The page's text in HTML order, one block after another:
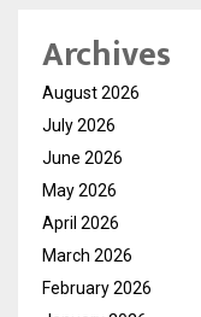
Archives
August 2026
July 2026
June 2026
May 2026
April 2026
March 2026
February 2026